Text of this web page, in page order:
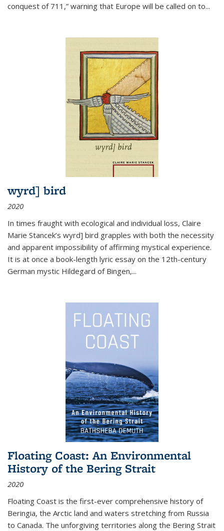
conquest of 711,” warning that Europe will be called on to...
wyrd] bird
2020
In times fraught with ecological and individual loss, Claire
Marie Stancek’s wyrd] bird grapples with both the necessity
and apparent impossibility of affirming mystical experience.
It is at once a book-length lyric essay on the 12th-century
German mystic Hildegard of Bingen,...
Floating Coast: An Environmental
History of the Bering Strait
2020
Floating Coast is the first-ever comprehensive history of
Beringia, the Arctic land and waters stretching from Russia
to Canada. The unforgiving territories along the Bering Strait